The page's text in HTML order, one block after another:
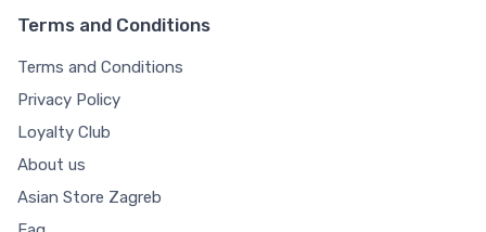
Terms and Conditions
Terms and Conditions
Privacy Policy
Loyalty Club
About us
Asian Store Zagreb